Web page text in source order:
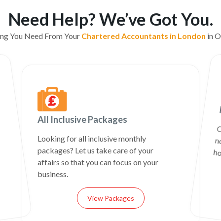
Need Help? We’ve Got You.
You Need From Your Chartered Accountants in London in
All Inclusive Packages
Looking for all inclusive monthly
packages? Let us take care of your
affairs so that you can focus on your
business.
View Packages